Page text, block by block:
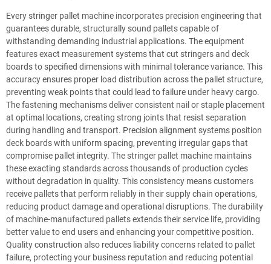
Every stringer pallet machine incorporates precision engineering that
guarantees durable, structurally sound pallets capable of
withstanding demanding industrial applications. The equipment
features exact measurement systems that cut stringers and deck
boards to specified dimensions with minimal tolerance variance. This
accuracy ensures proper load distribution across the pallet structure,
preventing weak points that could lead to failure under heavy cargo.
The fastening mechanisms deliver consistent nail or staple placement
at optimal locations, creating strong joints that resist separation
during handling and transport. Precision alignment systems position
deck boards with uniform spacing, preventing irregular gaps that
compromise pallet integrity. The stringer pallet machine maintains
these exacting standards across thousands of production cycles
without degradation in quality. This consistency means customers
receive pallets that perform reliably in their supply chain operations,
reducing product damage and operational disruptions. The durability
of machine-manufactured pallets extends their service life, providing
better value to end users and enhancing your competitive position.
Quality construction also reduces liability concerns related to pallet
failure, protecting your business reputation and reducing potential